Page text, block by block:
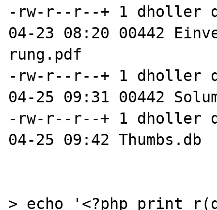
-rw-r--r--+ 1 dholler
04-23 08:20 00442
rung.pdf
-rw-r--r--+ 1 dholler
04-25 09:31 00442
-rw-r--r--+ 1 dholler
04-25 09:42 Thumbs.db
> echo '<?php